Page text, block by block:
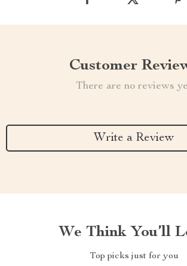
Customer
There are no reviews
Write a Review
We Think You’ll
Top picks just for you